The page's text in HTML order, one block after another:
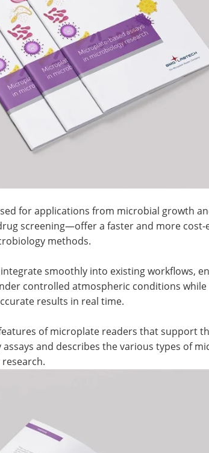
for applications from microbial growth
screening—offer a faster and more cost-
methods.
smoothly into existing workflows,
controlled atmospheric conditions
results in real time.
of microplate readers that support
and describes the various types of